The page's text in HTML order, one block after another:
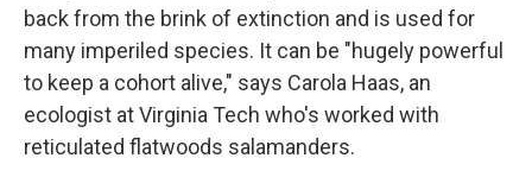
back from the brink of extinction and is used for
many imperiled species. It can be "hugely powerful
to keep a cohort alive," says Carola Haas, an
ecologist at Virginia Tech who's worked with
reticulated flatwoods salamanders.